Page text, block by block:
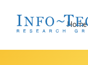
Home